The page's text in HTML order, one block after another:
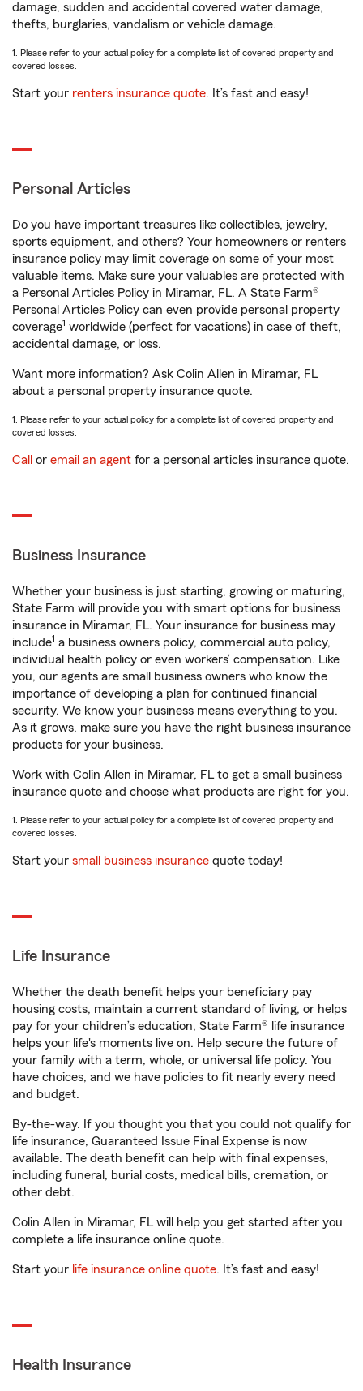
damage, sudden and accidental covered water damage,
thefts, burglaries, vandalism or vehicle damage.
1. Please refer to your actual policy for a complete list of covered property and
covered losses.
Start your renters insurance quote. It’s fast and easy!
Personal Articles
Do you have important treasures like collectibles, jewelry,
sports equipment, and others? Your homeowners or renters
insurance policy may limit coverage on some of your most
valuable items. Make sure your valuables are protected with
a Personal Articles Policy in Miramar, FL. A State Farm®
Personal Articles Policy can even provide personal property
coverage1 worldwide (perfect for vacations) in case of theft,
accidental damage, or loss.
Want more information? Ask Colin Allen in Miramar, FL
about a personal property insurance quote.
1. Please refer to your actual policy for a complete list of covered property and
covered losses.
Call or email an agent for a personal articles insurance quote.
Business Insurance
Whether your business is just starting, growing or maturing,
State Farm will provide you with smart options for business
insurance in Miramar, FL. Your insurance for business may
include1 a business owners policy, commercial auto policy,
individual health policy or even workers’ compensation. Like
you, our agents are small business owners who know the
importance of developing a plan for continued financial
security. We know your business means everything to you.
As it grows, make sure you have the right business insurance
products for your business.
Work with Colin Allen in Miramar, FL to get a small business
insurance quote and choose what products are right for you.
1. Please refer to your actual policy for a complete list of covered property and
covered losses.
Start your small business insurance quote today!
Life Insurance
Whether the death benefit helps your beneficiary pay
housing costs, maintain a current standard of living, or helps
pay for your children’s education, State Farm® life insurance
helps your life's moments live on. Help secure the future of
your family with a term, whole, or universal life policy. You
have choices, and we have policies to fit nearly every need
and budget.
By-the-way. If you thought you that you could not qualify for
life insurance, Guaranteed Issue Final Expense is now
available. The death benefit can help with final expenses,
including funeral, burial costs, medical bills, cremation, or
other debt.
Colin Allen in Miramar, FL will help you get started after you
complete a life insurance online quote.
Start your life insurance online quote. It’s fast and easy!
Health Insurance